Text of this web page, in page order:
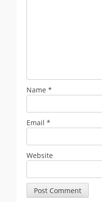
Name *
Email *
Website